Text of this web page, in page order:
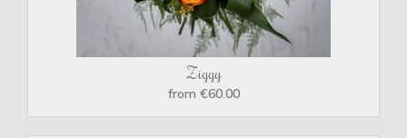
Ziggy
from €60.00